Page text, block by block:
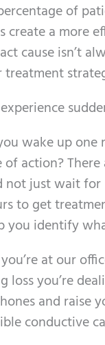
of
create a more
cause isn’t
treatment
wake up one
of action?
not just wait for
to get
you identify
at our
loss you’re
and raise
conductive